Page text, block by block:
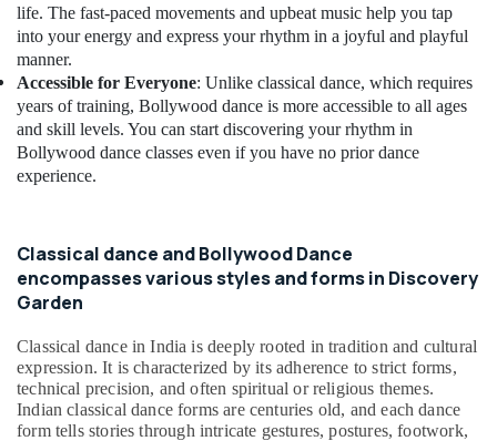
life. The fast-paced movements and upbeat music help you tap
into your energy and express your rhythm in a joyful and playful
manner.
Accessible for Everyone: Unlike classical dance, which requires
years of training, Bollywood dance is more accessible to all ages
and skill levels. You can start discovering your rhythm in
Bollywood dance classes even if you have no prior dance
experience.
Classical dance and Bollywood Dance
encompasses various styles and forms in Discovery
Garden
Classical dance in India is deeply rooted in tradition and cultural
expression. It is characterized by its adherence to strict forms,
technical precision, and often spiritual or religious themes.
Indian classical dance forms are centuries old, and each dance
form tells stories through intricate gestures, postures, footwork,